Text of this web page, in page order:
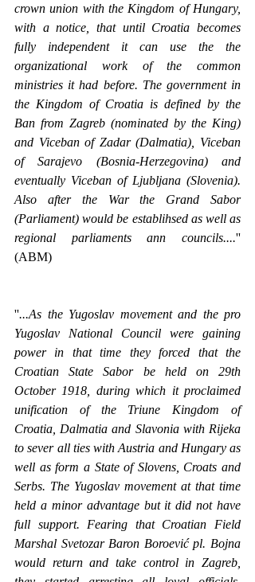
crown union with the Kingdom of Hungary,
with a notice, that until Croatia becomes
fully independent it can use the the
organizational work of the common
ministries it had before. The government in
the Kingdom of Croatia is defined by the
Ban from Zagreb (nominated by the King)
and Viceban of Zadar (Dalmatia), Viceban
of Sarajevo (Bosnia-Herzegovina) and
eventually Viceban of Ljubljana (Slovenia).
Also after the War the Grand Sabor
(Parliament) would be establihsed as well as
regional parliaments ann councils....''
(ABM)
''...As the Yugoslav movement and the pro
Yugoslav National Council were gaining
power in that time they forced that the
Croatian State Sabor be held on 29th
October 1918, during which it proclaimed
unification of the Triune Kingdom of
Croatia, Dalmatia and Slavonia with Rijeka
to sever all ties with Austria and Hungary as
well as form a State of Slovens, Croats and
Serbs. The Yugoslav movement at that time
held a minor advantage but it did not have
full support. Fearing that Croatian Field
Marshal Svetozar Baron Boroević pl. Bojna
would return and take control in Zagreb,